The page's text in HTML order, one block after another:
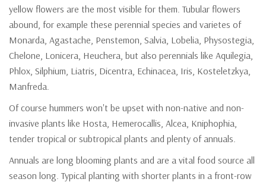
yellow flowers are the most visible for them. Tubular flowers
abound, for example these perennial species and varietes of
Monarda, Agastache, Penstemon, Salvia, Lobelia, Physostegia,
Chelone, Lonicera, Heuchera, but also perennials like Aquilegia,
Phlox, Silphium, Liatris, Dicentra, Echinacea, Iris, Kosteletzkya,
Manfreda.
Of course hummers won't be upset with non-native and non-
invasive plants like Hosta, Hemerocallis, Alcea, Kniphophia,
tender tropical or subtropical plants and plenty of annuals.
Annuals are long blooming plants and are a vital food source all
season long. Typical planting with shorter plants in a front-row